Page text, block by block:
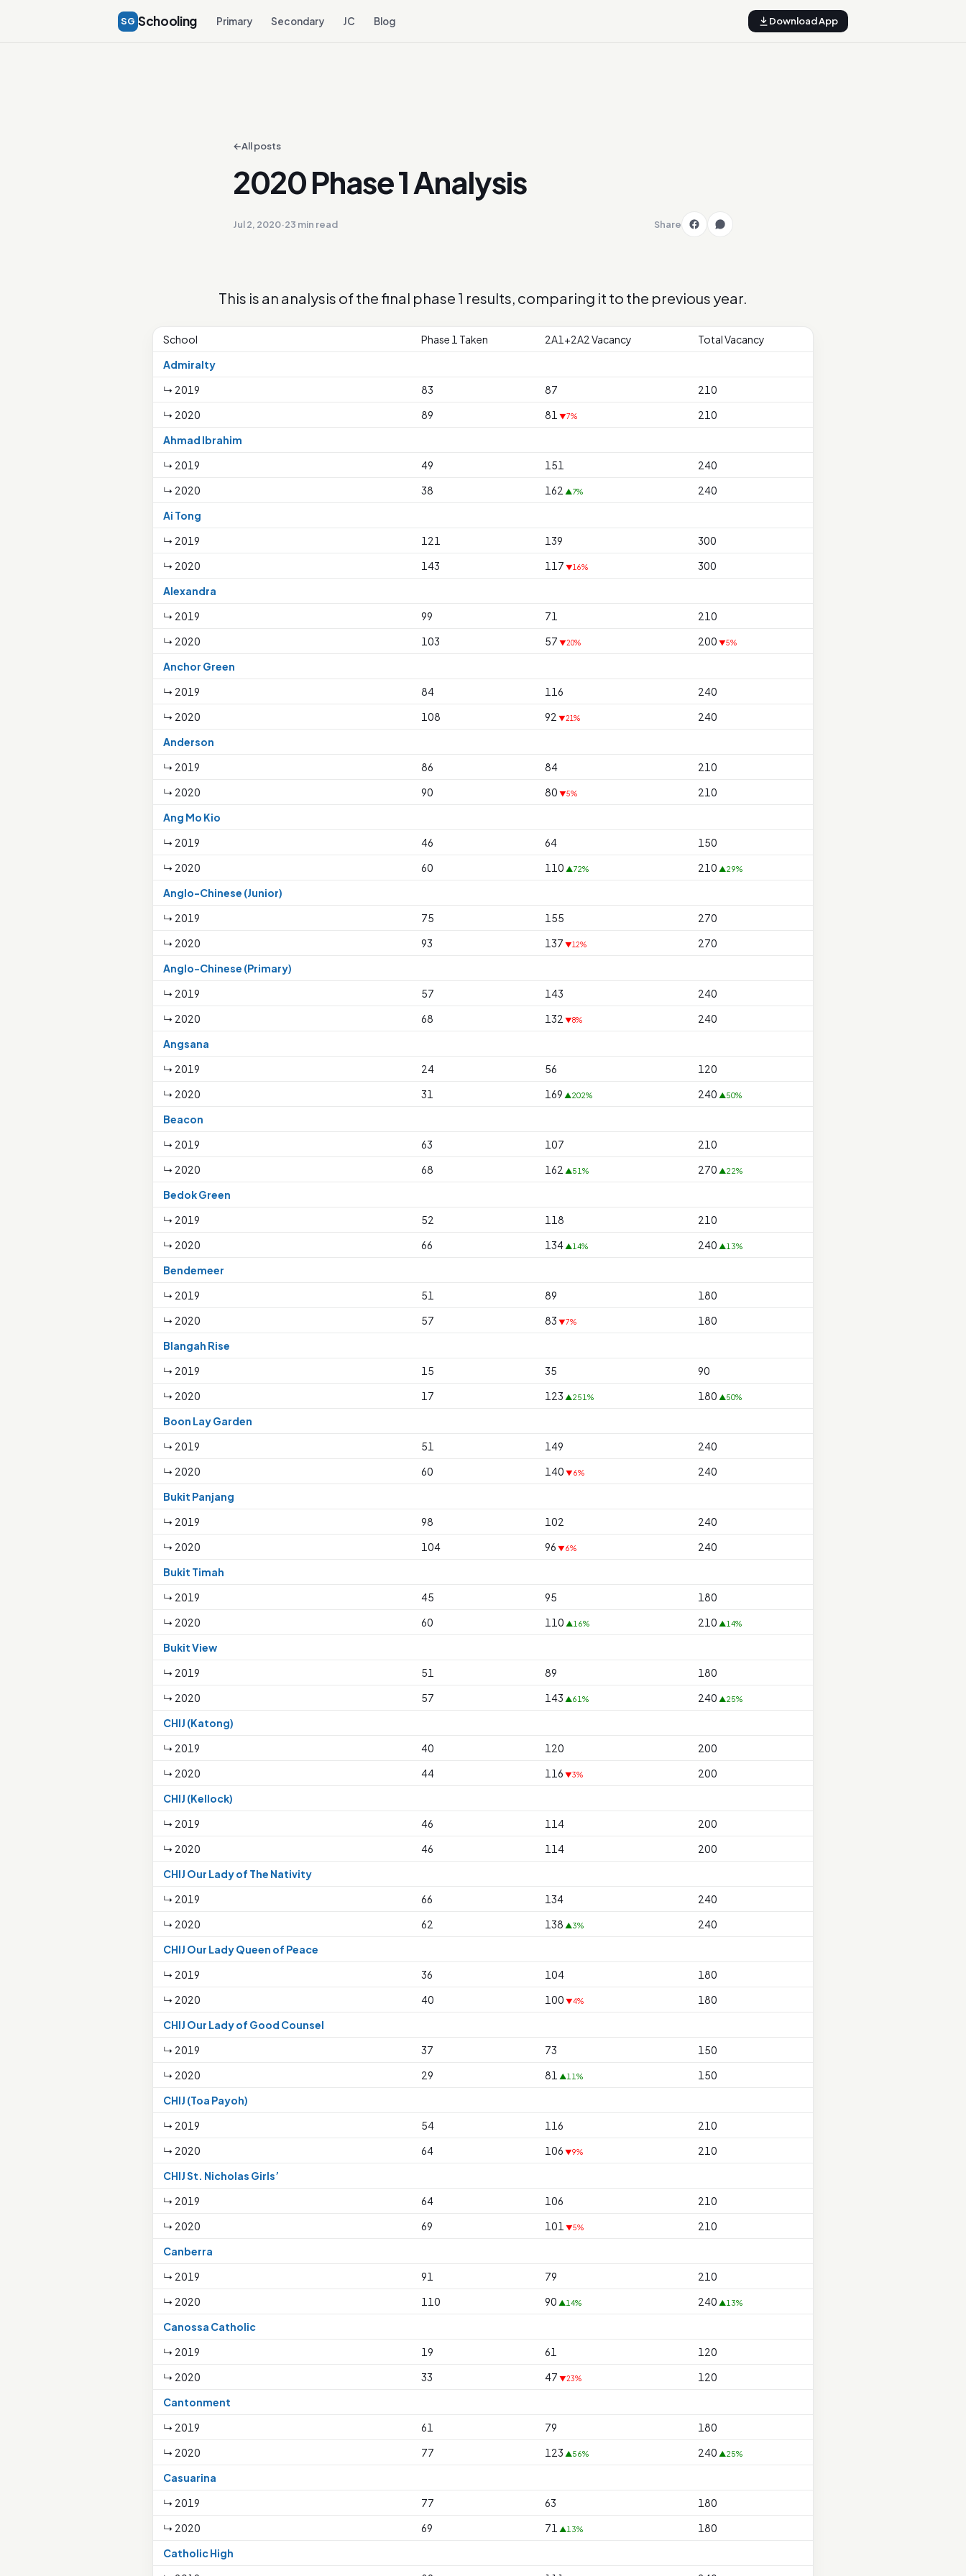
SG Schooling Primary Secondary JC Blog Download App
←All posts
2020 Phase 1 Analysis
Jul 2, 2020·23 min read Share
This is an analysis of the final phase 1 results, comparing it to the previous year.
School Phase 1 Taken 2A1+2A2 Vacancy
Total Vacancy
Admiralty
↳ 2019
83 87
210
↳ 2020
89 81 ▼7%
210
Ahmad Ibrahim
↳ 2019
49 151
240
↳ 2020
38 162 ▲7%
240
Ai Tong
↳ 2019
121 139
300
↳ 2020
143 117 ▼16%
300
Alexandra
↳ 2019
99 71
210
↳ 2020
103 57 ▼20% 200 ▼5%
Anchor Green
↳ 2019
84 116
240
↳ 2020
108 92 ▼21%
240
Anderson
↳ 2019
86 84
210
↳ 2020
90 80 ▼5%
210
Ang Mo Kio
↳ 2019
46 64
150
↳ 2020
60 110 ▲72% 210 ▲29%
Anglo-Chinese (Junior)
↳ 2019
75 155
270
↳ 2020
93 137 ▼12%
270
Anglo-Chinese (Primary)
↳ 2019
57 143
240
↳ 2020
68 132 ▼8%
240
Angsana
↳ 2019
24 56
120
↳ 2020
31 169 ▲202% 240 ▲50%
Beacon
↳ 2019
63 107
210
↳ 2020
68 162 ▲51% 270 ▲22%
Bedok Green
↳ 2019
52 118
210
↳ 2020
66 134 ▲14% 240 ▲13%
Bendemeer
↳ 2019
51 89
180
↳ 2020
57 83 ▼7%
180
Blangah Rise
↳ 2019
15 35
90
↳ 2020
17 123 ▲251% 180 ▲50%
Boon Lay Garden
↳ 2019
51 149
240
↳ 2020
60 140 ▼6%
240
Bukit Panjang
↳ 2019
98 102
240
↳ 2020
104 96 ▼6%
240
Bukit Timah
↳ 2019
45 95
180
↳ 2020
60 110 ▲16% 210 ▲14%
Bukit View
↳ 2019
51 89
180
↳ 2020
57 143 ▲61% 240 ▲25%
CHIJ (Katong)
↳ 2019
40 120
200
↳ 2020
44 116 ▼3%
200
CHIJ (Kellock)
↳ 2019
46 114
200
↳ 2020
46 114
200
CHIJ Our Lady of The Nativity
↳ 2019
66 134
240
↳ 2020
62 138 ▲3%
240
CHIJ Our Lady Queen of Peace
↳ 2019
36 104
180
↳ 2020
40 100 ▼4%
180
CHIJ Our Lady of Good Counsel
↳ 2019
37 73
150
↳ 2020
29 81 ▲11%
150
CHIJ (Toa Payoh)
↳ 2019
54 116
210
↳ 2020
64 106 ▼9%
210
CHIJ St. Nicholas Girls’
↳ 2019
64 106
210
↳ 2020
69 101 ▼5%
210
Canberra
↳ 2019
91 79
210
↳ 2020
110 90 ▲14% 240 ▲13%
Canossa Catholic
↳ 2019
19 61
120
↳ 2020
33 47 ▼23%
120
Cantonment
↳ 2019
61 79
180
↳ 2020
77 123 ▲56% 240 ▲25%
Casuarina
↳ 2019
77 63
180
↳ 2020
69 71 ▲13%
180
Catholic High